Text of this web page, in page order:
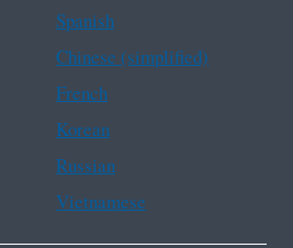
Spanish
Chinese (simplified)
French
Korean
Russian
Vietnamese